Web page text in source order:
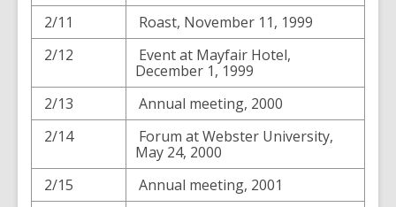
2/11
Roast, November 11, 1999
2/12
Event at Mayfair Hotel,
December 1, 1999
2/13
Annual meeting, 2000
2/14
Forum at Webster University,
May 24, 2000
2/15
Annual meeting, 2001